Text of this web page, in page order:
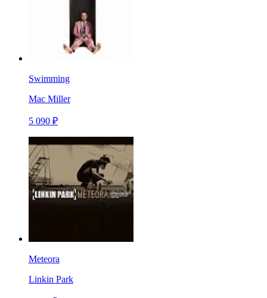
Swimming
Mac Miller
5 090 ₽
Meteora
Linkin Park